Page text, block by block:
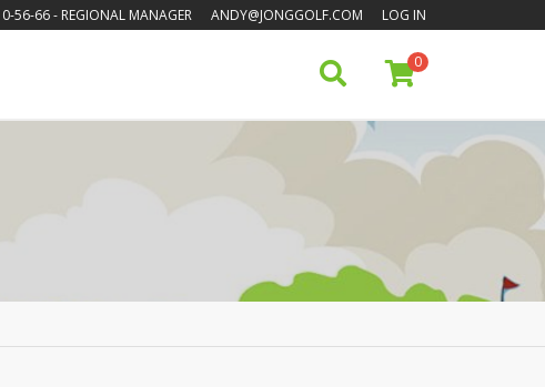
56-66- REGIONAL MANAGER ANDY@JONGGOLF.COM LOG IN
0